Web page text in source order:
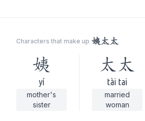
Characters that make up 姨太太
姨
yí
mother's
sister
太太
tài tai
married
woman